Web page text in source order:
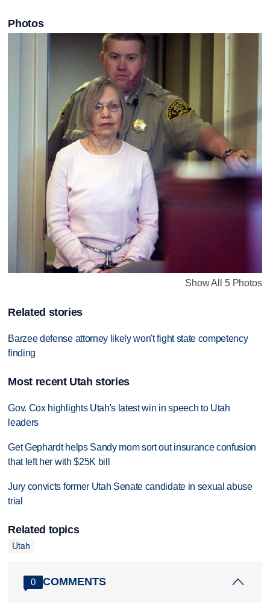
Photos
Show All 5 Photos
Related stories
Barzee defense attorney likely won't fight state competency
finding
Most recent Utah stories
Gov. Cox highlights Utah's latest win in speech to Utah
leaders
Get Gephardt helps Sandy mom sort out insurance confusion
that left her with $25K bill
Jury convicts former Utah Senate candidate in sexual abuse
trial
Related topics
Utah
0 COMMENTS